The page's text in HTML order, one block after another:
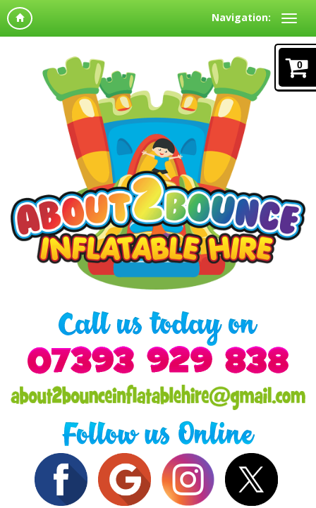
Navigation:
0